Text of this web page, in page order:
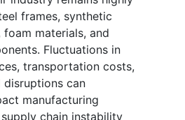
frames, synthetic
foam materials, and
Fluctuations in
transportation costs,
can
manufacturing
chain instability